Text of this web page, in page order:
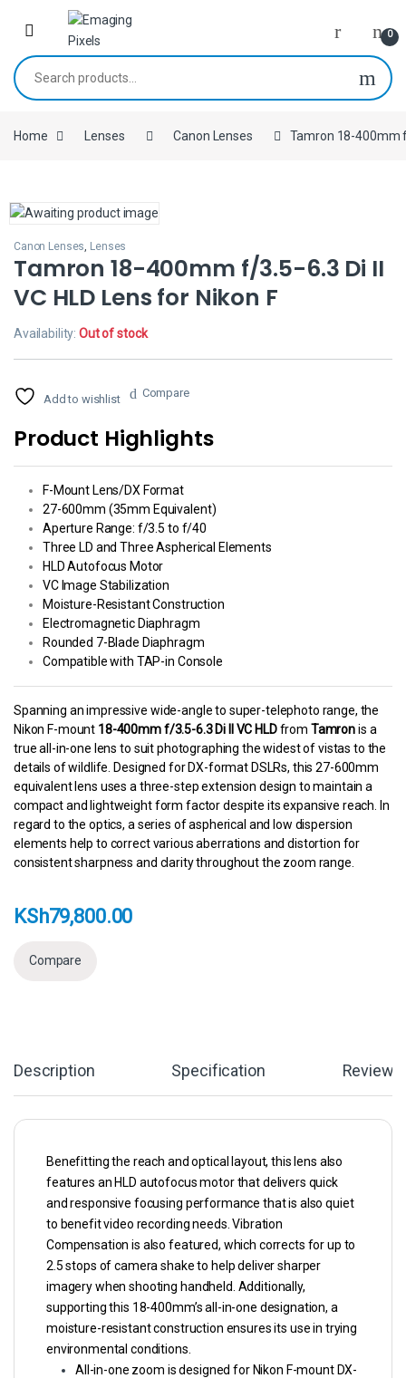
Skip to navigation
Skip to content
0
Search for:
Home Lenses Canon Lenses Tamron 18-400mm
Canon Lenses, Lenses
Tamron 18-400mm f/3.5-6.3 Di II
VC HLD Lens for Nikon F
Availability:Out of stock
Add to wishlist Compare
Product Highlights
F-Mount Lens/DX Format
27-600mm (35mm Equivalent)
Aperture Range: f/3.5 to f/40
Three LD and Three Aspherical Elements
HLD Autofocus Motor
VC Image Stabilization
Moisture-Resistant Construction
Electromagnetic Diaphragm
Rounded 7-Blade Diaphragm
Compatible with TAP-in Console
Spanning an impressive wide-angle to super-telephoto range, the
Nikon F-mount 18-400mm f/3.5-6.3 Di II VC HLDfrom Tamronis a
true all-in-one lens to suit photographing the widest of vistas to the
details of wildlife. Designed for DX-format DSLRs, this 27-600mm
equivalent lens uses a three-step extension design to maintain a
compact and lightweight form factor despite its expansive reach. In
regard to the optics, a series of aspherical and low dispersion
elements help to correct various aberrations and distortion for
consistent sharpness and clarity throughout the zoom range.
KSh79,800.00
Compare
Description Specification Reviews
Benefitting the reach and optical layout, this lens also
features an HLD autofocus motor that delivers quick
and responsive focusing performance that is also quiet
to benefit video recording needs. Vibration
Compensation is also featured, which corrects for up to
2.5 stops of camera shake to help deliver sharper
imagery when shooting handheld. Additionally,
supporting this 18-400mm’s all-in-one designation, a
moisture-resistant construction ensures its use in trying
environmental conditions.
All-in-one zoom is designed for Nikon F-mount DX-